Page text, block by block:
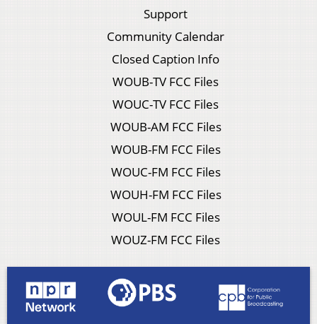
Support
Community Calendar
Closed Caption Info
WOUB-TV FCC Files
WOUC-TV FCC Files
WOUB-AM FCC Files
WOUB-FM FCC Files
WOUC-FM FCC Files
WOUH-FM FCC Files
WOUL-FM FCC Files
WOUZ-FM FCC Files